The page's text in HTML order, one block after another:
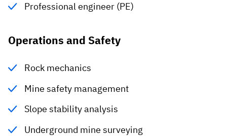
Professional engineer (PE)
Operations and Safety
Rock mechanics
Mine safety management
Slope stability analysis
Underground mine surveying